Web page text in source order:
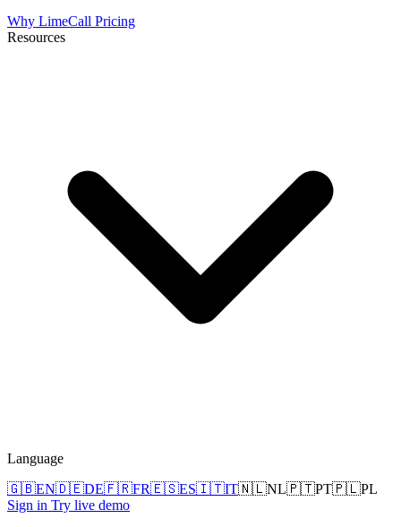
Why LimeCall Pricing
Resources
Language
🇬🇧EN🇩🇪DE🇫🇷FR🇪🇸ES🇮🇹IT🇳🇱NL🇵🇹PT🇵🇱PL
Sign in Try live demo